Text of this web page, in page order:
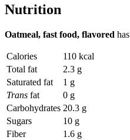
Nutrition
Oatmeal, fast food, flavored has
Calories
110 kcal
Total fat
2.3 g
Saturated fat
1 g
Trans fat
0 g
Carbohydrates 20.3 g
Sugars
10 g
Fiber
1.6 g